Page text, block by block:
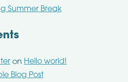
Summer Break
on Hello world!
Blog Post